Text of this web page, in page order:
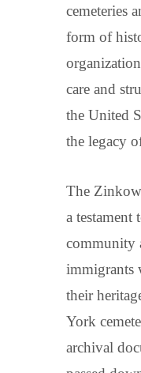
cemeteries
form of
care and
the United
the legacy
The
a testament
community
immigrants
their
York
archival